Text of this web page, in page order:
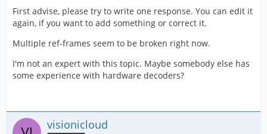
First advise, please try to write one response. You can edit it
again, if you want to add something or correct it.
Multiple ref-frames seem to be broken right now.
I'm not an expert with this topic. Maybe somebody else has
some experience with hardware decoders?
visionicloud